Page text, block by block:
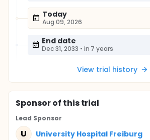
Today
Aug 09, 2026
End date
Dec 31, 2033 • in 7 years
View trial history
Sponsorof this trial
Lead Sponsor
U University Hospital Freiburg